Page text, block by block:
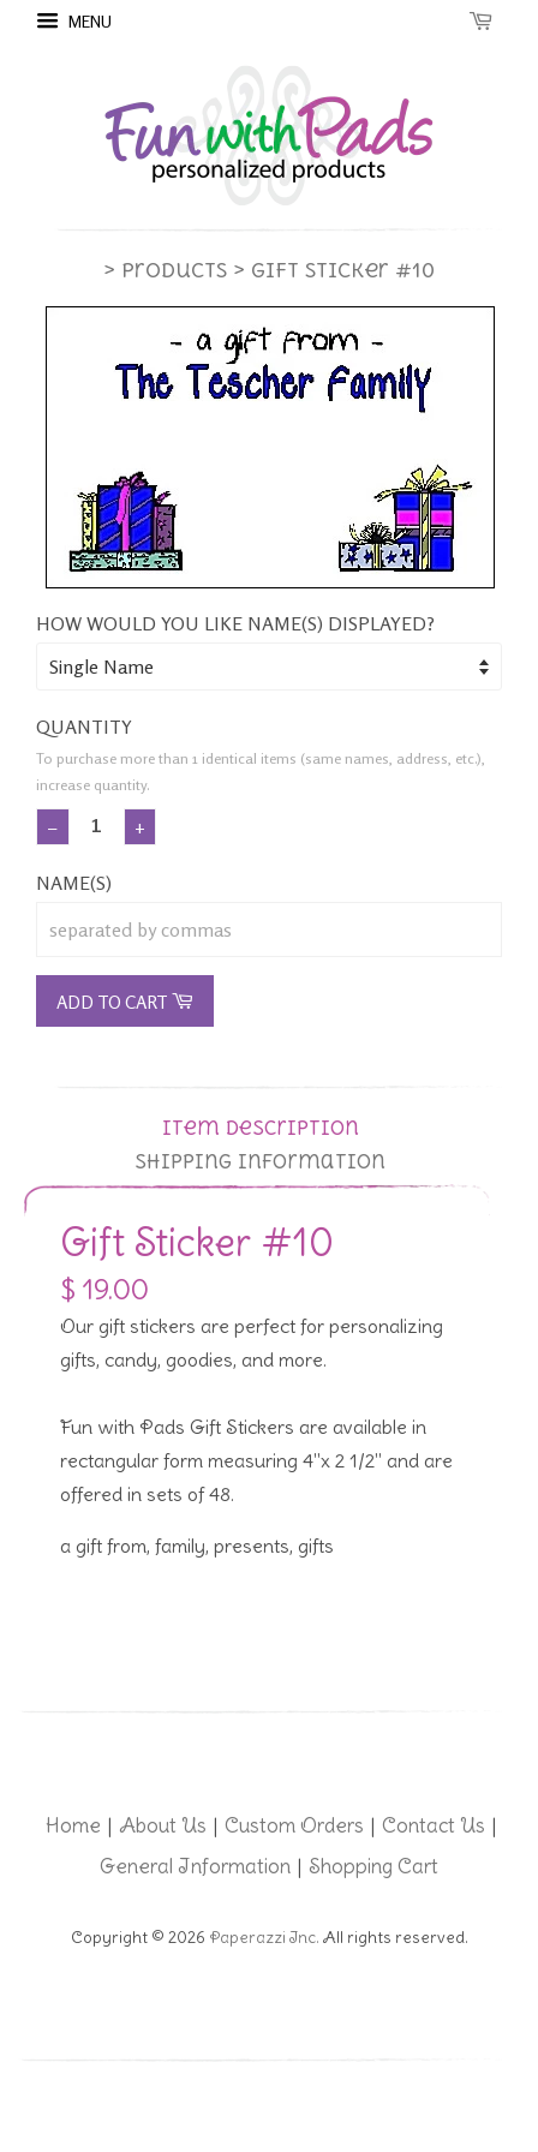
MENU
> Products > Gift Sticker #10
HOW WOULD YOU LIKE NAME(S) DISPLAYED?
QUANTITY
To purchase more than 1 identical items (same names, address, etc.),
increase quantity.
− +
NAME(S)
ADD TO CART
Item Description
Shipping Information
Gift Sticker #10
$ 19.00
Our gift stickers are perfect for personalizing
gifts, candy, goodies, and more.
Fun with Pads Gift Stickers are available in
rectangular form measuring 4"x 2 1/2" and are
offered in sets of 48.
a gift from, family, presents, gifts
Home | About Us | Custom Orders | Contact Us |
General Information | Shopping Cart
Copyright © 2026 Paperazzi Inc. All rights reserved.